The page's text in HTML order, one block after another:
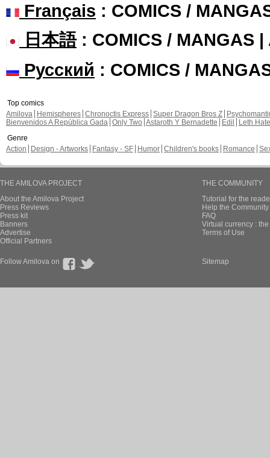
Français : COMICS /
日本語: COMICS / MANGAS |
Русский : COMICS /
Top comics
Amilova
Hemispheres Chronoctis Express Super Dragon Bros Z
Bienvenidos A República Gada Only Two Astaroth Y Bernadette Edil
Leth Hate
Genre
Action
Design - Artworks Fantasy - SF Humor Children's books Romance
THE AMILOVA PROJECT
About the Amilova Project
Press Reviews
Press kit
Banners
Advertise
Official Partners
THE COMMUNITY
Tutorial for the
Help the
FAQ
Virtual currency :
Terms of Use
Follow Amilova on Sitemap